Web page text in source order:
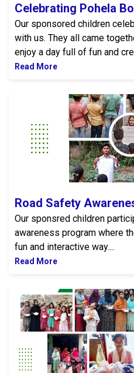
Celebrating Pohela
Our sponsored children
with us. They all came
enjoy a day full of fun and
Read More
Road Safety Awareness
Road Safety
Our sponsred children
awareness program where
fun and interactive way....
Read More
Ramadan Food Package